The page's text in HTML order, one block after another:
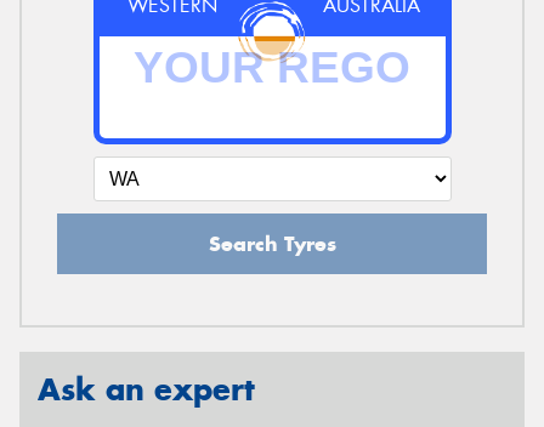
WESTERN AUSTRALIA
Search Tyres
Ask an expert